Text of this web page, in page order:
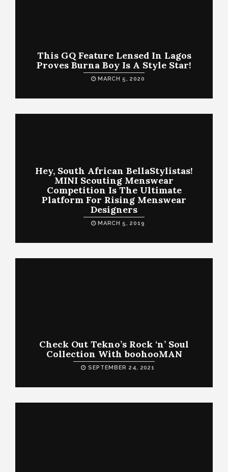
This GQ Feature Lensed In Lagos
Proves Burna Boy Is A Style Star!
MARCH 5, 2020
Hey, South African BellaStylistas!
MINI Scouting Menswear
Competition Is The Ultimate
Platform For Rising Menswear
Designers
MARCH 5, 2019
Check Out Tekno’s Rock ‘n’ Soul
Collection With boohooMAN
SEPTEMBER 24, 2021